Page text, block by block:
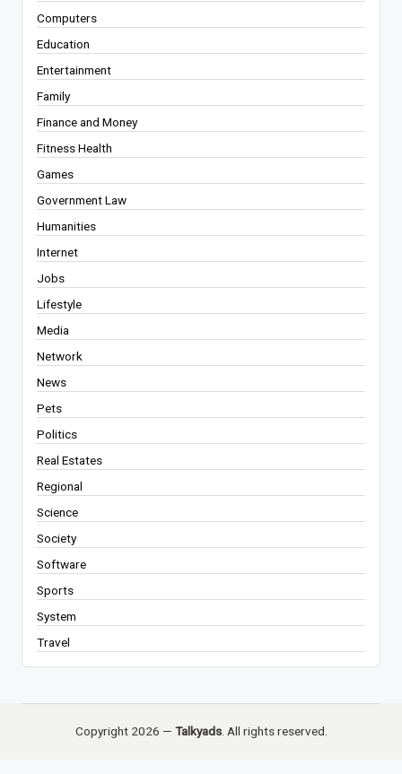
Computers
Education
Entertainment
Family
Finance and Money
Fitness Health
Games
Government Law
Humanities
Internet
Jobs
Lifestyle
Media
Network
News
Pets
Politics
Real Estates
Regional
Science
Society
Software
Sports
System
Travel
Copyright 2026 — Talkyads. All rights reserved.